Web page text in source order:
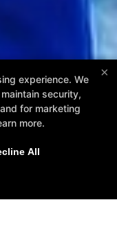
×
experience. We
security,
for marketing
more.
All